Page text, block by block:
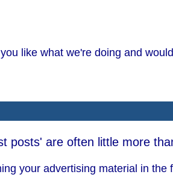
like what we're doing and
posts' are often little more
your advertising material in